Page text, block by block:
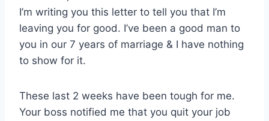
I’m writing you this letter to tell you that I’m
leaving you for good. I’ve been a good man to
you in our 7 years of marriage & I have nothing
to show for it.
These last 2 weeks have been tough for me.
Your boss notified me that you quit your job